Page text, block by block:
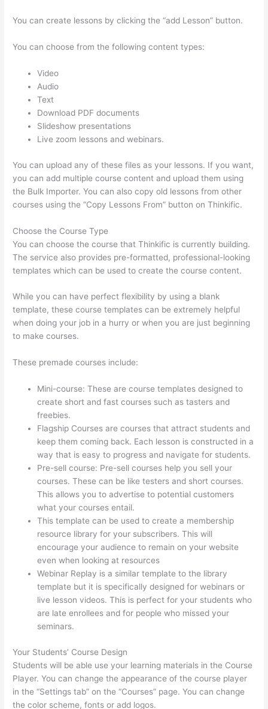
You can create lessons by clicking the “add Lesson” button.
You can choose from the following content types:
Video
Audio
Text
Download PDF documents
Slideshow presentations
Live zoom lessons and webinars.
You can upload any of these files as your lessons. If you want,
you can add multiple course content and upload them using
the Bulk Importer. You can also copy old lessons from other
courses using the “Copy Lessons From” button on Thinkific.
Choose the Course Type
You can choose the course that Thinkific is currently building.
The service also provides pre-formatted, professional-looking
templates which can be used to create the course content.
While you can have perfect flexibility by using a blank
template, these course templates can be extremely helpful
when doing your job in a hurry or when you are just beginning
to make courses.
These premade courses include:
Mini-course: These are course templates designed to
create short and fast courses such as tasters and
freebies.
Flagship Courses are courses that attract students and
keep them coming back. Each lesson is constructed in a
way that is easy to progress and navigate for students.
Pre-sell course: Pre-sell courses help you sell your
courses. These can be like testers and short courses.
This allows you to advertise to potential customers
what your courses entail.
This template can be used to create a membership
resource library for your subscribers. This will
encourage your audience to remain on your website
even when looking at resources
Webinar Replay is a similar template to the library
template but it is specifically designed for webinars or
live lesson videos. This is perfect for your students who
are late enrollees and for people who missed your
seminars.
Your Students’ Course Design
Students will be able use your learning materials in the Course
Player. You can change the appearance of the course player
in the “Settings tab” on the “Courses” page. You can change
the color scheme, fonts or add logos.